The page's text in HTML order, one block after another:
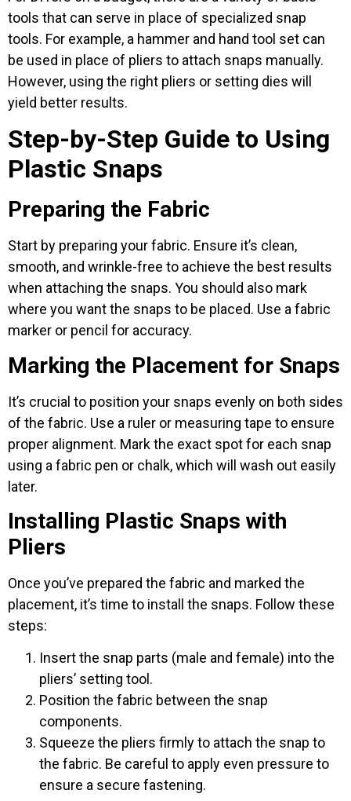
tools that can serve in place of specialized snap
tools. For example, a hammer and hand tool set can
be used in place of pliers to attach snaps manually.
However, using the right pliers or setting dies will
yield better results.
Step-by-Step Guide to Using
Plastic Snaps
Preparing the Fabric
Start by preparing your fabric. Ensure it’s clean,
smooth, and wrinkle-free to achieve the best results
when attaching the snaps. You should also mark
where you want the snaps to be placed. Use a fabric
marker or pencil for accuracy.
Marking the Placement for Snaps
It’s crucial to position your snaps evenly on both sides
of the fabric. Use a ruler or measuring tape to ensure
proper alignment. Mark the exact spot for each snap
using a fabric pen or chalk, which will wash out easily
later.
Installing Plastic Snaps with
Pliers
Once you’ve prepared the fabric and marked the
placement, it’s time to install the snaps. Follow these
steps:
Insert the snap parts (male and female) into the
pliers’ setting tool.
Position the fabric between the snap
components.
Squeeze the pliers firmly to attach the snap to
the fabric. Be careful to apply even pressure to
ensure a secure fastening.